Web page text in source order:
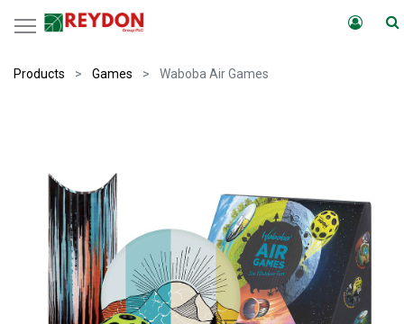
Products Games Waboba Air Games